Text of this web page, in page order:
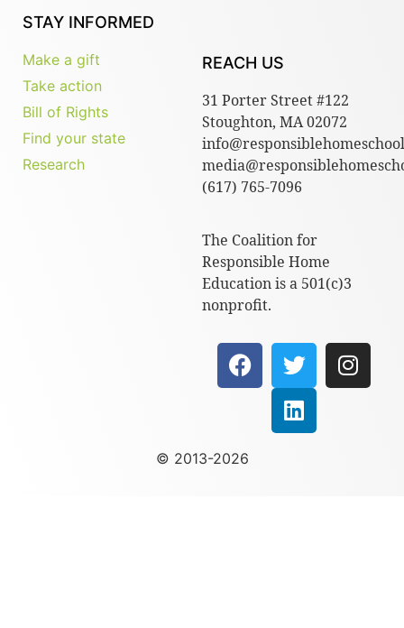
STAY INFORMED
Make a gift
Take action
Bill of Rights
Find your state
Research
REACH US
31 Porter Street #122
Stoughton, MA 02072
(617) 765-7096
The Coalition for
Responsible Home
Education is a 501(c)3
nonprofit.
© 2013-2026